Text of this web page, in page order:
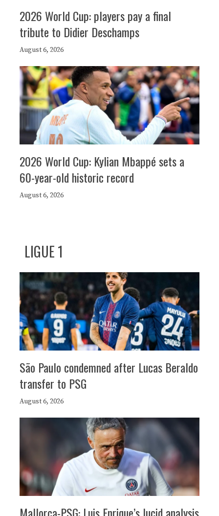
2026 World Cup: players pay a final
tribute to Didier Deschamps
August 6, 2026
2026 World Cup: Kylian Mbappé sets a
60-year-old historic record
August 6, 2026
LIGUE 1
São Paulo condemned after Lucas Beraldo
transfer to PSG
August 6, 2026